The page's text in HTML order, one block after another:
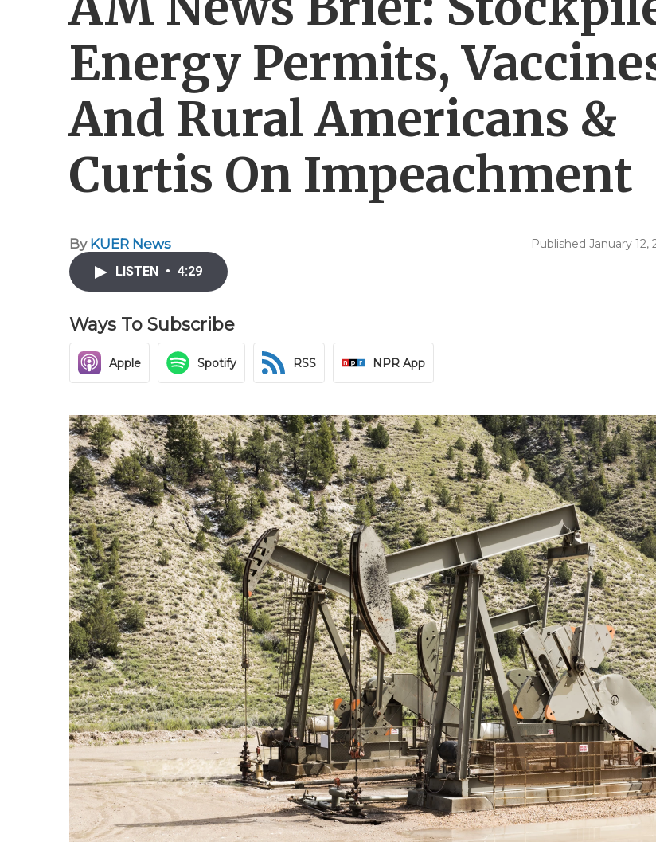
Energy Permits,
And Rural Americans &
Curtis On Impeachment
By KUER News Published January 12,
LISTEN • 4:29
Ways To Subscribe
Apple Spotify RSS NPR App